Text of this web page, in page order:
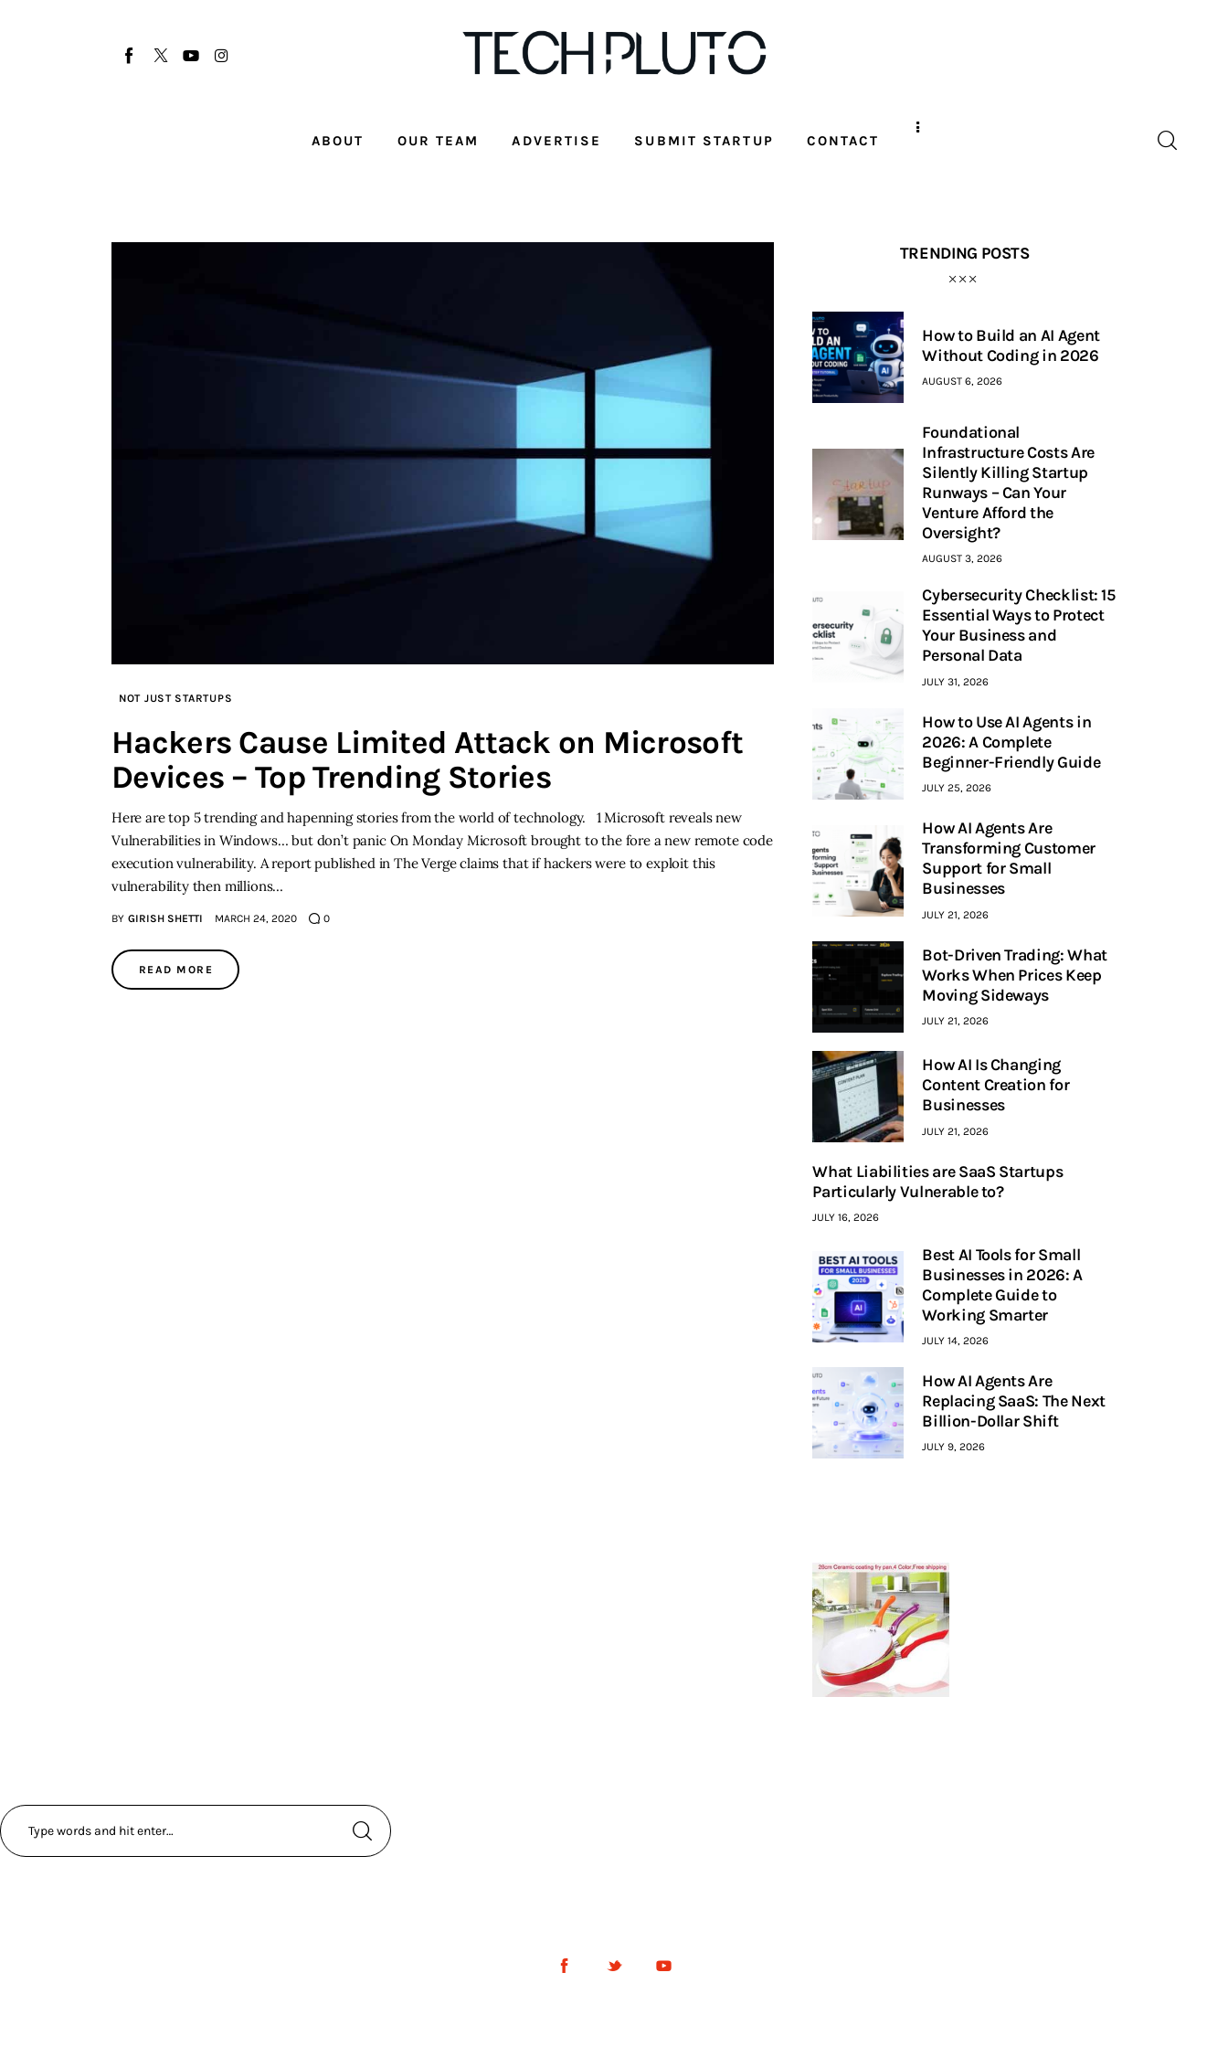
ABOUT OUR TEAM ADVERTISE SUBMIT STARTUP CONTACT
Startup Resources
NOT JUST STARTUPS
Hackers Cause Limited Attack on Microsoft
Devices – Top Trending Stories
Here are top 5 trending and hapenning stories from the world of technology. 1 Microsoft reveals new
Vulnerabilities in Windows… but don’t panic On Monday Microsoft brought to the fore a new remote code
execution vulnerability. A report published in The Verge claims that if hackers were to exploit this
vulnerability then millions…
BY GIRISH SHETTI MARCH 24, 2020 0
READ MORE
TRENDING POSTS
How to Build an AI Agent
Without Coding in 2026
AUGUST 6, 2026
Foundational
Infrastructure Costs Are
Silently Killing Startup
Runways – Can Your
Venture Afford the
Oversight?
AUGUST 3, 2026
Cybersecurity Checklist: 15
Essential Ways to Protect
Your Business and
Personal Data
JULY 31, 2026
How to Use AI Agents in
2026: A Complete
Beginner-Friendly Guide
JULY 25, 2026
How AI Agents Are
Transforming Customer
Support for Small
Businesses
JULY 21, 2026
Bot-Driven Trading: What
Works When Prices Keep
Moving Sideways
JULY 21, 2026
How AI Is Changing
Content Creation for
Businesses
JULY 21, 2026
What Liabilities are SaaS Startups
Particularly Vulnerable to?
JULY 16, 2026
Best AI Tools for Small
Businesses in 2026: A
Complete Guide to
Working Smarter
JULY 14, 2026
How AI Agents Are
Replacing SaaS: The Next
Billion-Dollar Shift
JULY 9, 2026